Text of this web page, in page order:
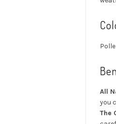
All
you
The